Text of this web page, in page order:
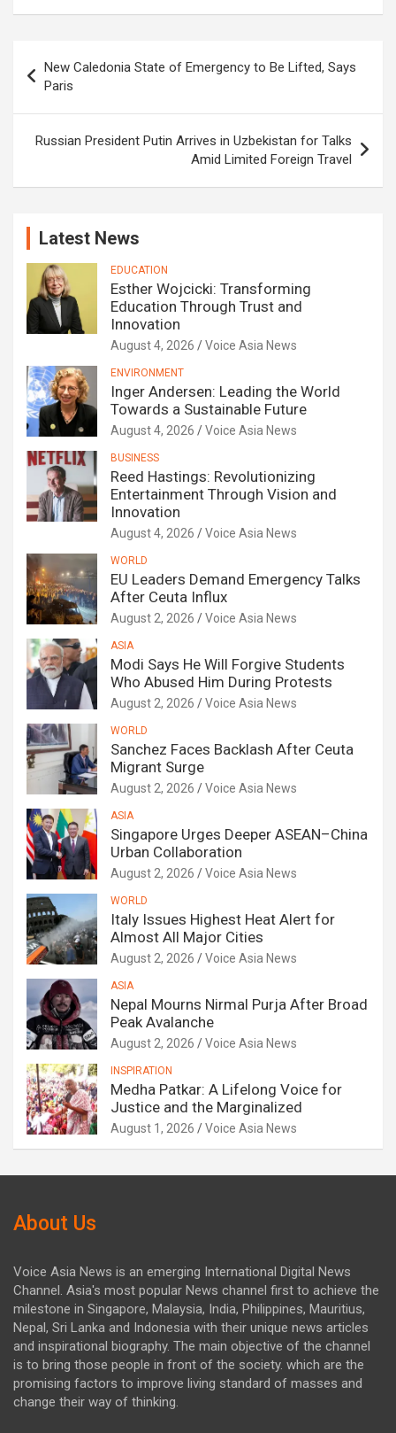
navigation
New Caledonia State of Emergency to Be Lifted, Says
Paris
Russian President Putin Arrives in Uzbekistan for Talks
Amid Limited Foreign Travel
Latest News
EDUCATION
Esther Wojcicki: Transforming
Education Through Trust and
Innovation
August 4, 2026 Voice Asia News
ENVIRONMENT
Inger Andersen: Leading the World
Towards a Sustainable Future
August 4, 2026 Voice Asia News
BUSINESS
Reed Hastings: Revolutionizing
Entertainment Through Vision and
Innovation
August 4, 2026 Voice Asia News
WORLD
EU Leaders Demand Emergency Talks
After Ceuta Influx
August 2, 2026 Voice Asia News
ASIA
Modi Says He Will Forgive Students
Who Abused Him During Protests
August 2, 2026 Voice Asia News
WORLD
Sanchez Faces Backlash After Ceuta
Migrant Surge
August 2, 2026 Voice Asia News
ASIA
Singapore Urges Deeper ASEAN–China
Urban Collaboration
August 2, 2026 Voice Asia News
WORLD
Italy Issues Highest Heat Alert for
Almost All Major Cities
August 2, 2026 Voice Asia News
ASIA
Nepal Mourns Nirmal Purja After Broad
Peak Avalanche
August 2, 2026 Voice Asia News
INSPIRATION
Medha Patkar: A Lifelong Voice for
Justice and the Marginalized
August 1, 2026 Voice Asia News
About Us
Voice Asia News is an emerging International Digital News
Channel. Asia's most popular News channel first to achieve the
milestone in Singapore, Malaysia, India, Philippines, Mauritius,
Nepal, Sri Lanka and Indonesia with their unique news articles
and inspirational biography. The main objective of the channel
is to bring those people in front of the society. which are the
promising factors to improve living standard of masses and
change their way of thinking.